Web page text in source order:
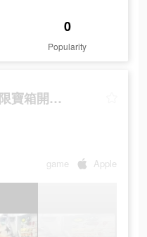
0
Popularity
這個三國汪汪叫-無限寶箱開到爽
game Apple